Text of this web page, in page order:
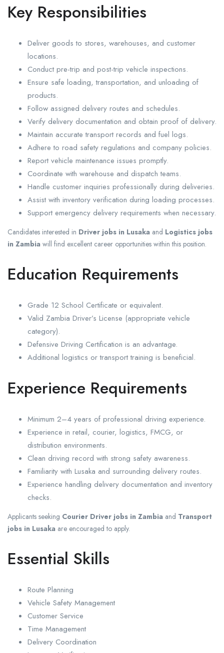
Key Responsibilities
Deliver goods to stores, warehouses, and customer
locations.
Conduct pre-trip and post-trip vehicle inspections.
Ensure safe loading, transportation, and unloading of
products.
Follow assigned delivery routes and schedules.
Verify delivery documentation and obtain proof of delivery.
Maintain accurate transport records and fuel logs.
Adhere to road safety regulations and company policies.
Report vehicle maintenance issues promptly.
Coordinate with warehouse and dispatch teams.
Handle customer inquiries professionally during deliveries.
Assist with inventory verification during loading processes.
Support emergency delivery requirements when necessary.
Candidates interested in Driver jobs in Lusaka and Logistics jobs
in Zambia will find excellent career opportunities within this position.
Education Requirements
Grade 12 School Certificate or equivalent.
Valid Zambia Driver’s License (appropriate vehicle
category).
Defensive Driving Certification is an advantage.
Additional logistics or transport training is beneficial.
Experience Requirements
Minimum 2–4 years of professional driving experience.
Experience in retail, courier, logistics, FMCG, or
distribution environments.
Clean driving record with strong safety awareness.
Familiarity with Lusaka and surrounding delivery routes.
Experience handling delivery documentation and inventory
checks.
Applicants seeking Courier Driver jobs in Zambia and Transport
jobs in Lusaka are encouraged to apply.
Essential Skills
Route Planning
Vehicle Safety Management
Customer Service
Time Management
Delivery Coordination